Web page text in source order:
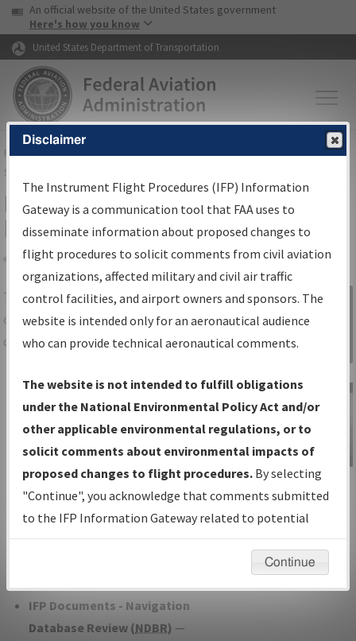
Skip to page content Skip to main content
USA Banner
An official website of the United States government
Here's how you know
United States Department of Transportation
FAAHome▸Air Traffic▸Flight Information▸Aeronautical Information
Services
IFP Information Gateway Search
Results
Share
TheIFPInformation Gatewayis your
centralized instrument flight procedures
data portal, providing a single-source for:
Charts— All Published Charts,
Volume, and Type*.
IFP Production Plan— Current IFPs
under Development or Amendments
with Tentative Publication Date and
Status.
IFP Coordination— All coordinated
developed/amended procedure
IFP Documents - Navigation
Database Review (NDBR) —
Sign in to
Information
Gateway
IFP Information
Gateway
Instructional Video
Disclaimer
The Instrument Flight Procedures (IFP) Information
Gateway is a communication tool that FAA uses to
disseminate information about proposed changes to
flight procedures to solicit comments from civil aviation
organizations, affected military and civil air traffic
control facilities, and airport owners and sponsors. The
website is intended only for an aeronautical audience
who can provide technical aeronautical comments.
The website is not intended to fulfill obligations
under the National Environmental Policy Act and/or
other applicable environmental regulations, or to
solicit comments about environmental impacts of
proposed changes to flight procedures. By selecting
"Continue", you acknowledge that comments submitted
to the IFP Information Gateway related to potential
environmental impacts will not be considered.
Continue